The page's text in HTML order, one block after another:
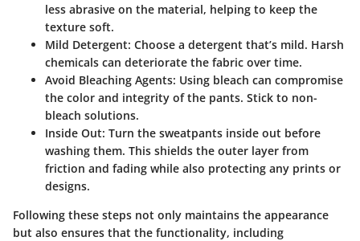
less abrasive on the material, helping to keep the
texture soft.
Mild Detergent: Choose a detergent that’s mild. Harsh
chemicals can deteriorate the fabric over time.
Avoid Bleaching Agents: Using bleach can compromise
the color and integrity of the pants. Stick to non-
bleach solutions.
Inside Out: Turn the sweatpants inside out before
washing them. This shields the outer layer from
friction and fading while also protecting any prints or
designs.
Following these steps not only maintains the appearance
but also ensures that the functionality, including